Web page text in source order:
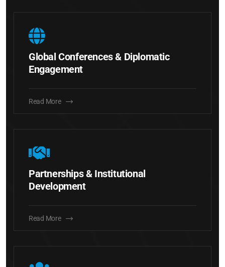
Global Conferences & Diplomatic
Engagement
Read More
Partnerships & Institutional
Development
Read More